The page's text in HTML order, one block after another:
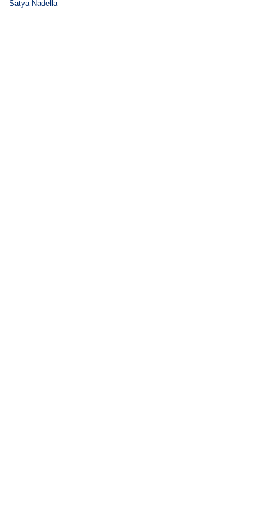
Satya Nadella